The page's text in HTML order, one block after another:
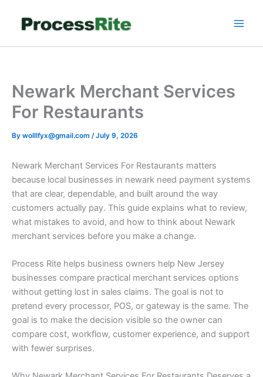
Newark Merchant Services
For Restaurants
By wolllfyx@gmail.com /July 9, 2026
Newark Merchant Services For Restaurants matters
because local businesses in newark need payment systems
that are clear, dependable, and built around the way
customers actually pay. This guide explains what to review,
what mistakes to avoid, and how to think about Newark
merchant services before you make a change.
Process Rite helps business owners help New Jersey
businesses compare practical merchant services options
without getting lost in sales claims. The goal is not to
pretend every processor, POS, or gateway is the same. The
goal is to make the decision visible so the owner can
compare cost, workflow, customer experience, and support
with fewer surprises.